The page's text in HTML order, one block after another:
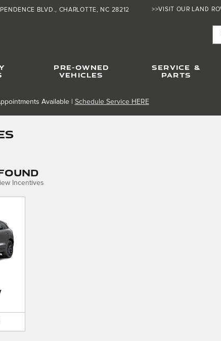
>>VISIT OUR LAND
BLVD. CHARLOTTE, NC 28212
PRE-OWNED
VEHICLES
SERVICE &
PARTS
Available | Schedule Service HERE
Incentives